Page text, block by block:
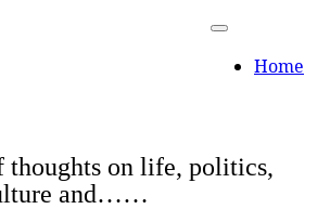
Home
thoughts on life, politics,
and……